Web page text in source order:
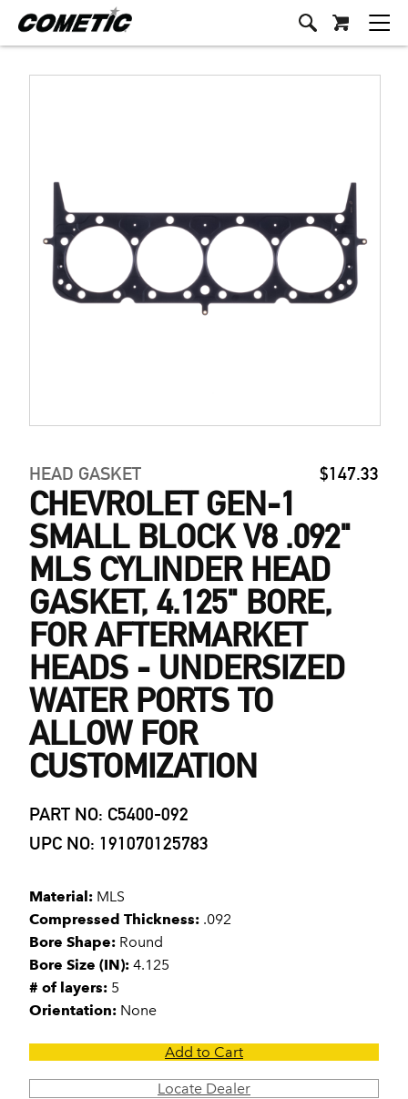
HEAD GASKET $147.33
CHEVROLET GEN-1
SMALL BLOCK V8 .092"
MLS CYLINDER HEAD
GASKET, 4.125" BORE,
FOR AFTERMARKET
HEADS - UNDERSIZED
WATER PORTS TO
ALLOW FOR
CUSTOMIZATION
PART NO: C5400-092
UPC NO: 191070125783
Material: MLS
Compressed Thickness: .092
Bore Shape: Round
Bore Size (IN): 4.125
# of layers: 5
Orientation: None
Add to Cart
Locate Dealer